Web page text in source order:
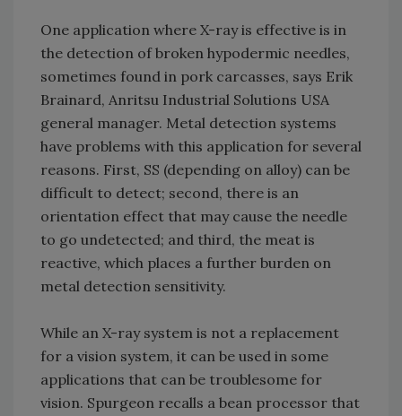
One application where X-ray is effective is in
the detection of broken hypodermic needles,
sometimes found in pork carcasses, says Erik
Brainard, Anritsu Industrial Solutions USA
general manager. Metal detection systems
have problems with this application for several
reasons. First, SS (depending on alloy) can be
difficult to detect; second, there is an
orientation effect that may cause the needle
to go undetected; and third, the meat is
reactive, which places a further burden on
metal detection sensitivity.
While an X-ray system is not a replacement
for a vision system, it can be used in some
applications that can be troublesome for
vision. Spurgeon recalls a bean processor that